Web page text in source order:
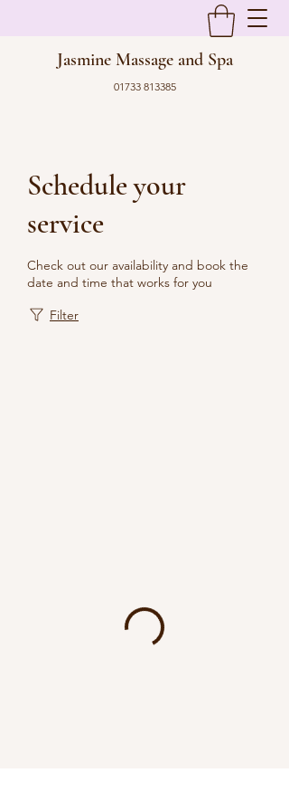
Jasmine Massage and Spa
01733 813385
Schedule your
service
Check out our availability and book the
date and time that works for you
Filter